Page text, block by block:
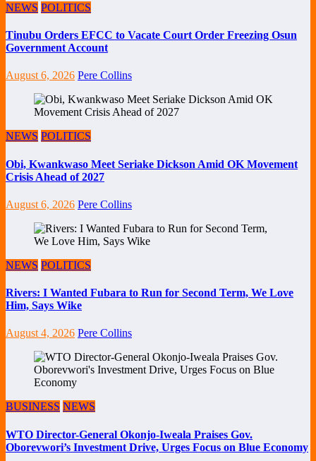
NEWS POLITICS
Tinubu Orders EFCC to Vacate Court Order Freezing Osun
Government Account
August 6, 2026 Pere Collins
NEWS POLITICS
Obi, Kwankwaso Meet Seriake Dickson Amid OK Movement
Crisis Ahead of 2027
August 6, 2026 Pere Collins
NEWS POLITICS
Rivers: I Wanted Fubara to Run for Second Term, We Love
Him, Says Wike
August 4, 2026 Pere Collins
BUSINESS NEWS
WTO Director-General Okonjo-Iweala Praises Gov.
Oborevwori’s Investment Drive, Urges Focus on Blue Economy